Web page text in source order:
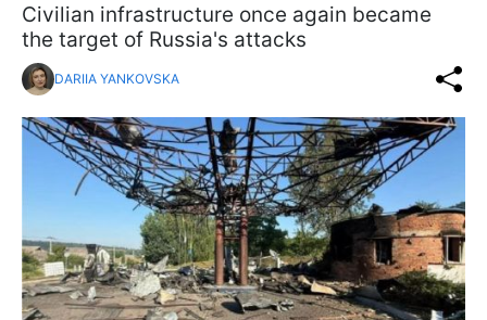
Civilian infrastructure once again became
the target of Russia's attacks
DARIIA YANKOVSKA